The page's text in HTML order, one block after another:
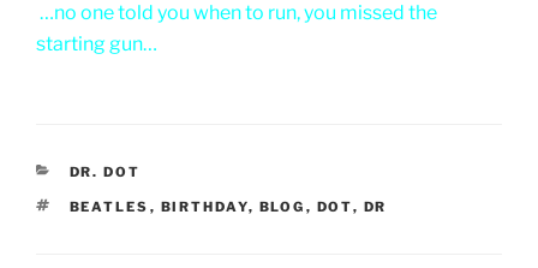
…no one told you when to run, you missed the
starting gun…
CATEGORIES
DR. DOT
TAGS
BEATLES , BIRTHDAY, BLOG , DOT, DR